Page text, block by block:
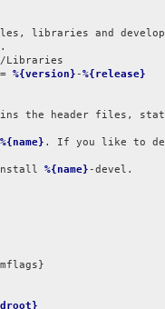
libraries and
= %{version} -%{release}
the header files,
%{name} . If you like to
%{name} -devel.